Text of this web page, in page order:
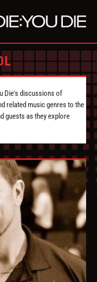
Die's discussions of
related music genres to the
guests as they explore